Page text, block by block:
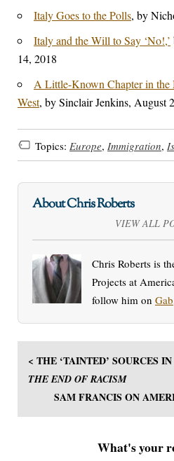
Italy Goes to the Polls, by
Italy and the Will to Say ‘No!,’
14, 2018
A Little-Known Chapter in the
West, by Sinclair Jenkins, August
Topics: Europe, Immigration,
About Chris Roberts
VIEW ALL
Chris Roberts is
Projects at
follow him on Gab
< THE ‘TAINTED’ SOURCES
THE END OF RACISM
SAM FRANCIS ON